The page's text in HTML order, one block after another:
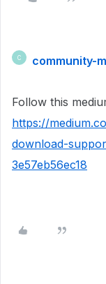
C community-
Follow this
https://
download-
3e57eb56ec18